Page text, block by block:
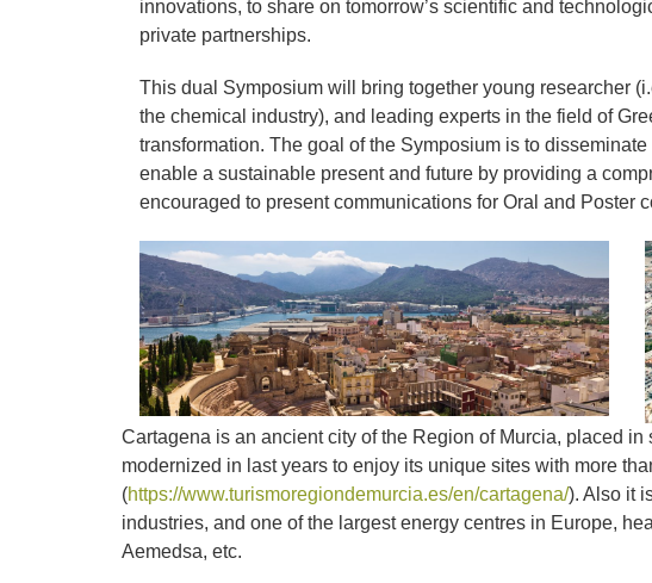
innovations, to share on tomorrow’s scientific and
private partnerships.
This dual Symposium will bring together young researcher
the chemical industry), and leading experts in the field of
transformation. The goal of the Symposium is to
enable a sustainable present and future by providing a
encouraged to present communications for Oral and Poster
Cartagena is an ancient city of the Region of Murcia, placed
modernized in last years to enjoy its unique sites with more
(https://www.turismoregiondemurcia.es/en/cartagena/). Also it
industries, and one of the largest energy centres in Europe,
Aemedsa, etc.